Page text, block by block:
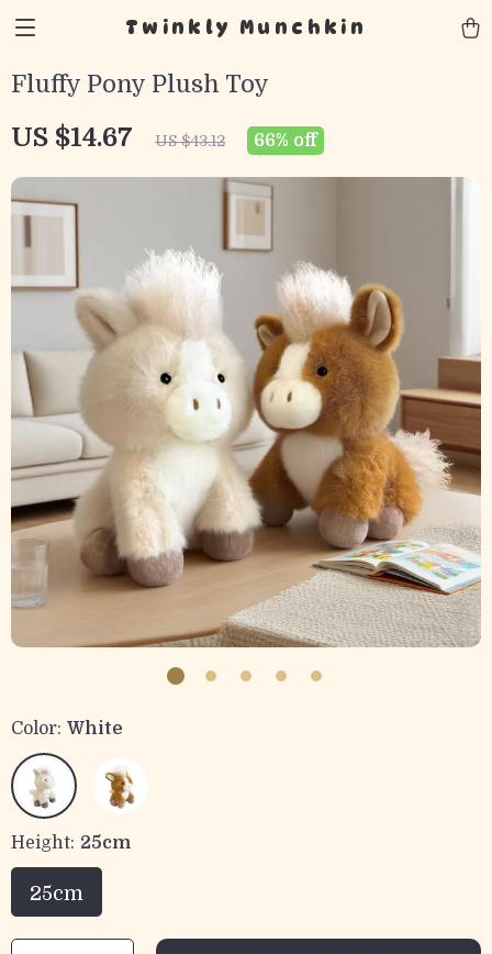
Twinkly Munchkin
Fluffy Pony Plush Toy
US $14.67 US $43.12 66% off
Color: White
Height: 25cm
25cm